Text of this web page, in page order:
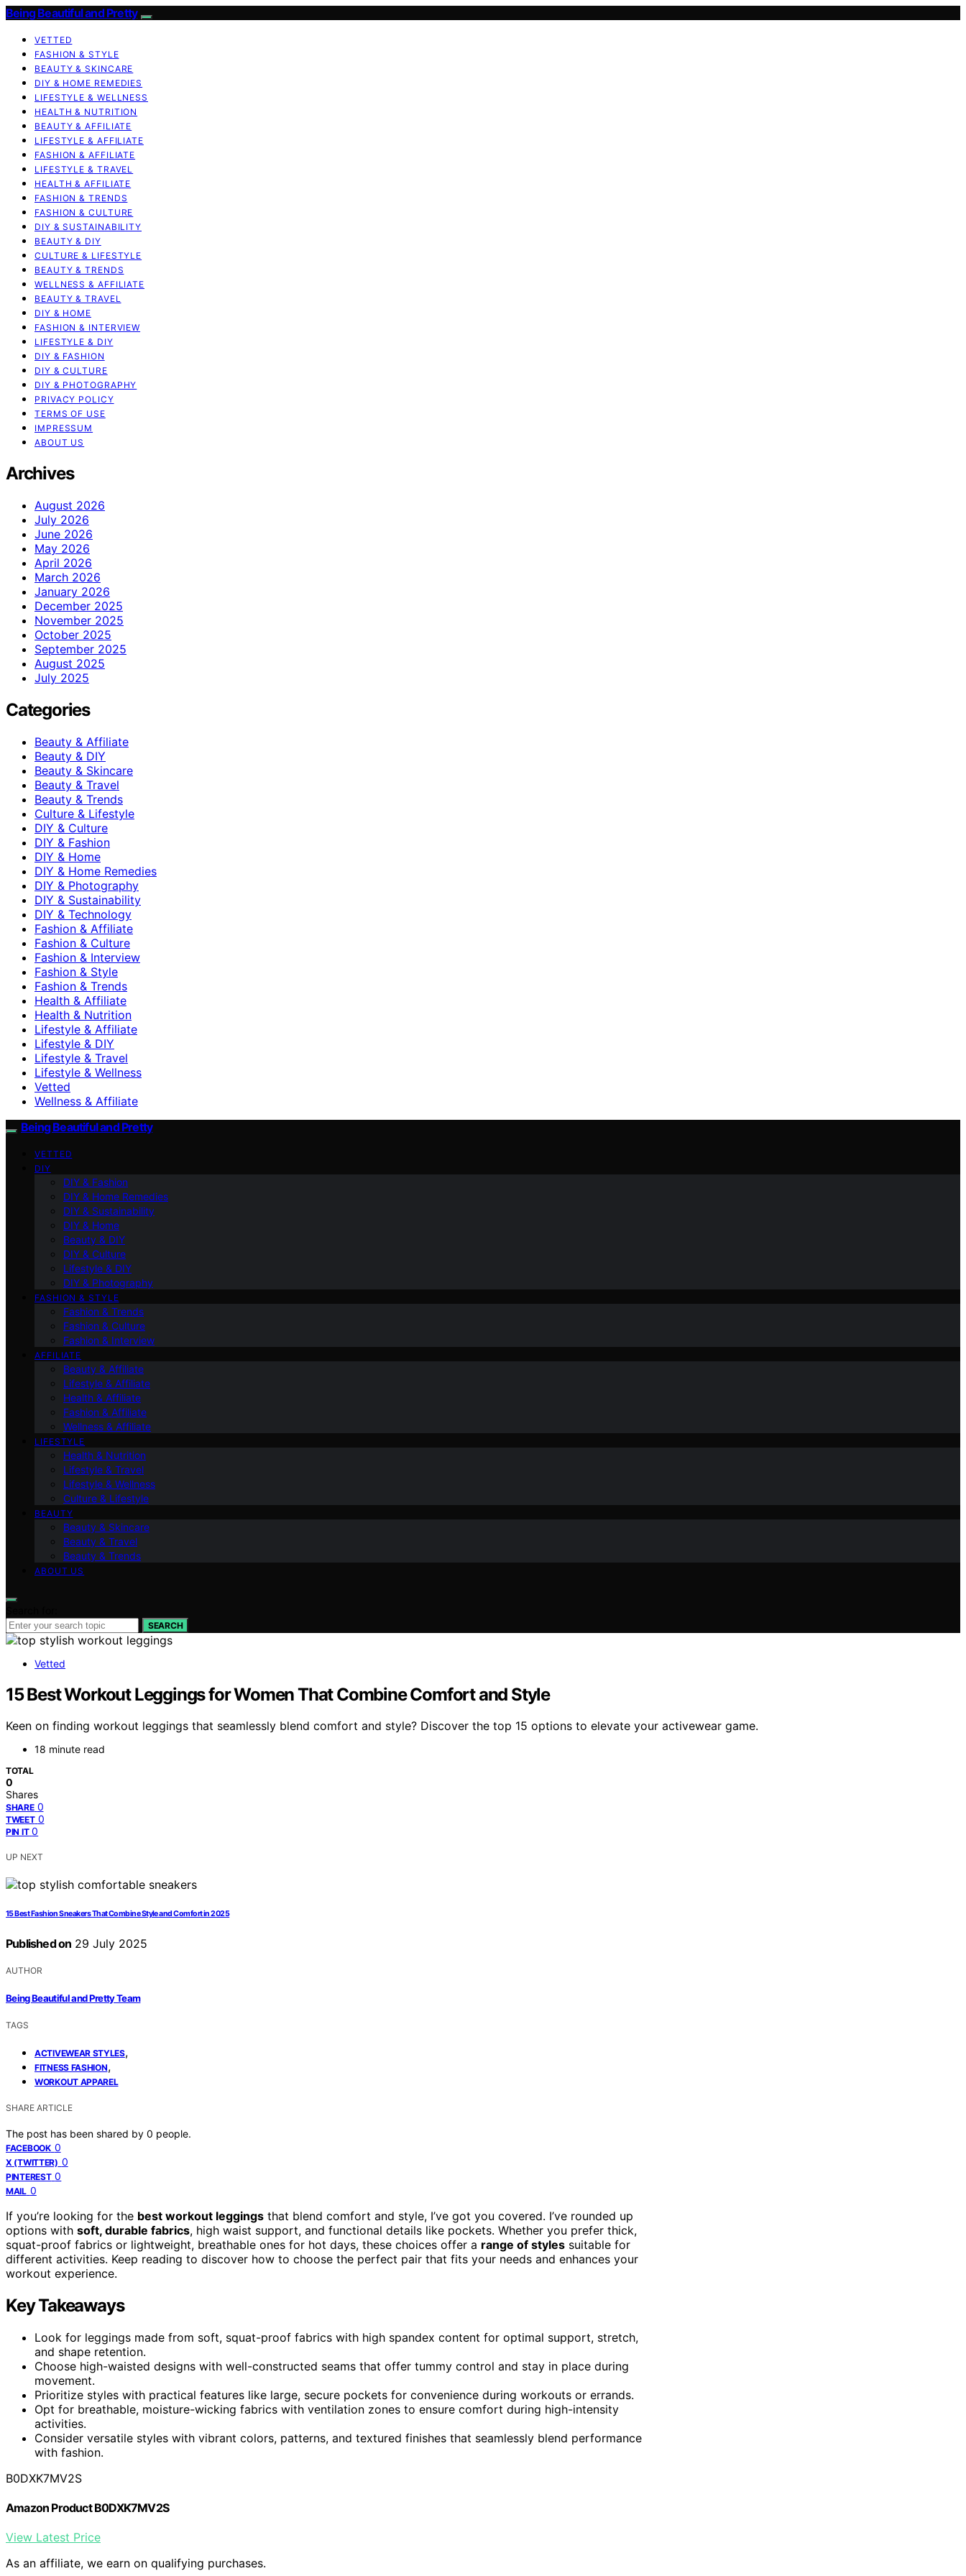
Being Beautiful and Pretty
VETTED
FASHION & STYLE
BEAUTY & SKINCARE
DIY & HOME REMEDIES
LIFESTYLE & WELLNESS
HEALTH & NUTRITION
BEAUTY & AFFILIATE
LIFESTYLE & AFFILIATE
FASHION & AFFILIATE
LIFESTYLE & TRAVEL
HEALTH & AFFILIATE
FASHION & TRENDS
FASHION & CULTURE
DIY & SUSTAINABILITY
BEAUTY & DIY
CULTURE & LIFESTYLE
BEAUTY & TRENDS
WELLNESS & AFFILIATE
BEAUTY & TRAVEL
DIY & HOME
FASHION & INTERVIEW
LIFESTYLE & DIY
DIY & FASHION
DIY & CULTURE
DIY & PHOTOGRAPHY
PRIVACY POLICY
TERMS OF USE
IMPRESSUM
ABOUT US
Archives
August 2026
July 2026
June 2026
May 2026
April 2026
March 2026
January 2026
December 2025
November 2025
October 2025
September 2025
August 2025
July 2025
Categories
Beauty & Affiliate
Beauty & DIY
Beauty & Skincare
Beauty & Travel
Beauty & Trends
Culture & Lifestyle
DIY & Culture
DIY & Fashion
DIY & Home
DIY & Home Remedies
DIY & Photography
DIY & Sustainability
DIY & Technology
Fashion & Affiliate
Fashion & Culture
Fashion & Interview
Fashion & Style
Fashion & Trends
Health & Affiliate
Health & Nutrition
Lifestyle & Affiliate
Lifestyle & DIY
Lifestyle & Travel
Lifestyle & Wellness
Vetted
Wellness & Affiliate
Being Beautiful and Pretty
VETTED
DIY
DIY & Fashion
DIY & Home Remedies
DIY & Sustainability
DIY & Home
Beauty & DIY
DIY & Culture
Lifestyle & DIY
DIY & Photography
FASHION & STYLE
Fashion & Trends
Fashion & Culture
Fashion & Interview
AFFILIATE
Beauty & Affiliate
Lifestyle & Affiliate
Health & Affiliate
Fashion & Affiliate
Wellness & Affiliate
LIFESTYLE
Health & Nutrition
Lifestyle & Travel
Lifestyle & Wellness
Culture & Lifestyle
BEAUTY
Beauty & Skincare
Beauty & Travel
Beauty & Trends
ABOUT US
SEARCH
Vetted
15 Best Workout Leggings for Women That Combine Comfort and Style
Keen on finding workout leggings that seamlessly blend comfort and style? Discover the top 15 options to elevate your activewear game.
18 minute read
TOTAL
0
Shares
SHARE 0
TWEET 0
PIN IT 0
UP NEXT
15 Best Fashion Sneakers That Combine Style and Comfort in 2025
Published on 29 July 2025
AUTHOR
Being Beautiful and Pretty Team
TAGS
ACTIVEWEAR STYLES,
FITNESS FASHION,
WORKOUT APPAREL
SHARE ARTICLE
The post has been shared by 0 people.
FACEBOOK 0
X (TWITTER) 0
PINTEREST 0
MAIL 0
If you’re looking for the best workout leggings that blend comfort and style, I’ve got you covered. I’ve rounded up
options with soft, durable fabrics, high waist support, and functional details like pockets. Whether you prefer thick,
squat-proof fabrics or lightweight, breathable ones for hot days, these choices offer a range of styles suitable for
different activities. Keep reading to discover how to choose the perfect pair that fits your needs and enhances your
workout experience.
Key Takeaways
Look for leggings made from soft, squat-proof fabrics with high spandex content for optimal support, stretch,
and shape retention.
Choose high-waisted designs with well-constructed seams that offer tummy control and stay in place during
movement.
Prioritize styles with practical features like large, secure pockets for convenience during workouts or errands.
Opt for breathable, moisture-wicking fabrics with ventilation zones to ensure comfort during high-intensity
activities.
Consider versatile styles with vibrant colors, patterns, and textured finishes that seamlessly blend performance
with fashion.
B0DXK7MV2S
Amazon Product B0DXK7MV2S
View Latest Price
As an affiliate, we earn on qualifying purchases.